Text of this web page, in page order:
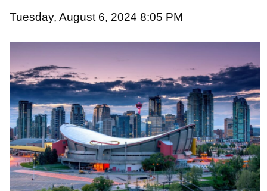
Tuesday, August 6, 2024 8:05 PM